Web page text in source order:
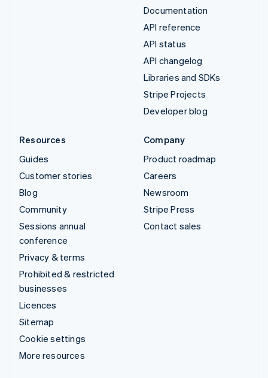
Documentation
API reference
API status
API changelog
Libraries and SDKs
Stripe Projects
Developer blog
Resources
Guides
Customer stories
Blog
Community
Sessions annual
conference
Privacy & terms
Prohibited & restricted
businesses
Licences
Sitemap
Cookie settings
More resources
Company
Product roadmap
Careers
Newsroom
Stripe Press
Contact sales